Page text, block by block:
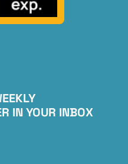
IN YOUR INBOX